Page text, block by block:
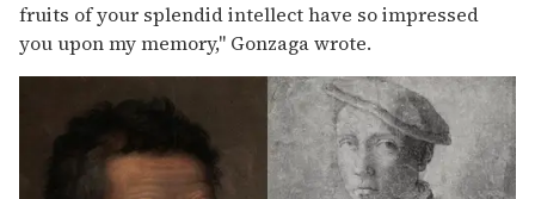
fruits of your splendid intellect have so impressed
you upon my memory," Gonzaga wrote.